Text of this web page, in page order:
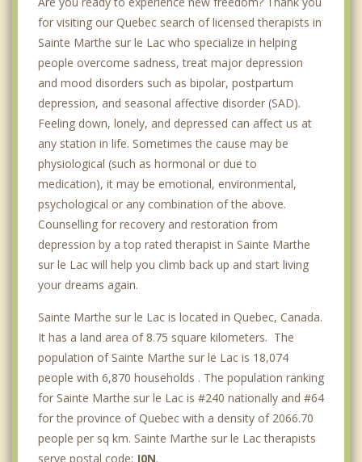
for visiting our Quebec search of licensed therapists in
Sainte Marthe sur le Lac who specialize in helping
people overcome sadness, treat major depression
and mood disorders such as bipolar, postpartum
depression, and seasonal affective disorder (SAD).
Feeling down, lonely, and depressed can affect us at
any station in life. Sometimes the cause may be
physiological (such as hormonal or due to
medication), it may be emotional, environmental,
psychological or any combination of the above.
Counselling for recovery and restoration from
depression by a top rated therapist in Sainte Marthe
sur le Lac will help you climb back up and start living
your dreams again.
Sainte Marthe sur le Lac is located in Quebec, Canada.
It has a land area of 8.75 square kilometers. The
population of Sainte Marthe sur le Lac is 18,074
people with 6,870 households . The population ranking
for Sainte Marthe sur le Lac is #240 nationally and #64
for the province of Quebec with a density of 2066.70
people per sq km. Sainte Marthe sur le Lac therapists
serve postal code: J0N.